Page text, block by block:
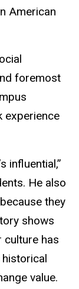
American
foremost
experience
influential,”
He also
they
shows
culture has
value.